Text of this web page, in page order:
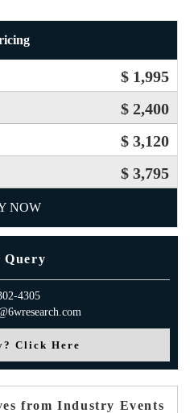
$ 1,995
$ 2,400
$ 3,120
$ 3,795
NOW
Query
4305
Click Here
from Industry Events